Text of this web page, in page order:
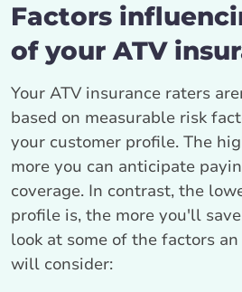
Factors
of your ATV
Your ATV insurance raters
based on measurable risk
your customer profile. The
more you can anticipate
coverage. In contrast, the
profile is, the more you'll
look at some of the factors
will consider: